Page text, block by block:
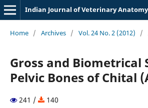
Indian Journal of Veterinary Anatomy
Home / Archives / Vol. 24 No. 2 (2012) /
Gross and Biometrical
Pelvic Bones of Chital
241 / 140